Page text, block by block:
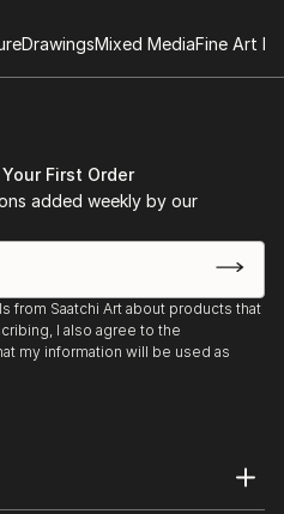
DrawingsMixed MediaFine Art
First Order
added weekly by our
from Saatchi Art about products that
I also agree to the
my information will be used as